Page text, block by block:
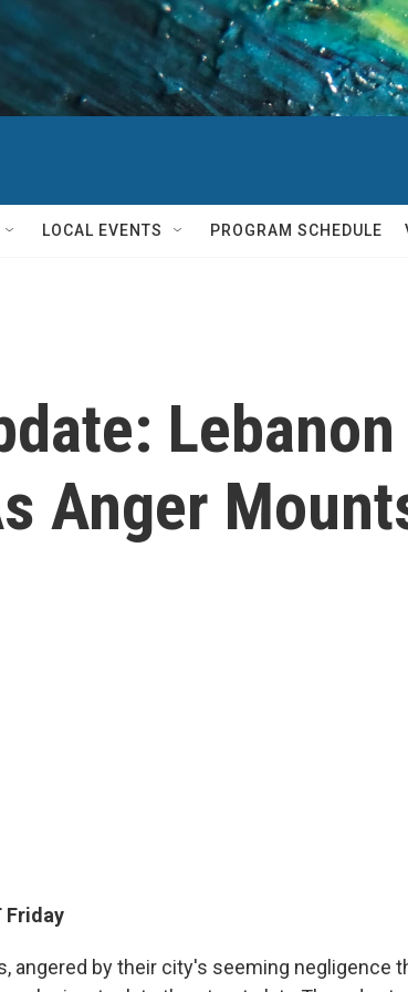
LOCAL EVENTS PROGRAM SCHEDULE
Anger
Friday
angered by their city's seeming negligence